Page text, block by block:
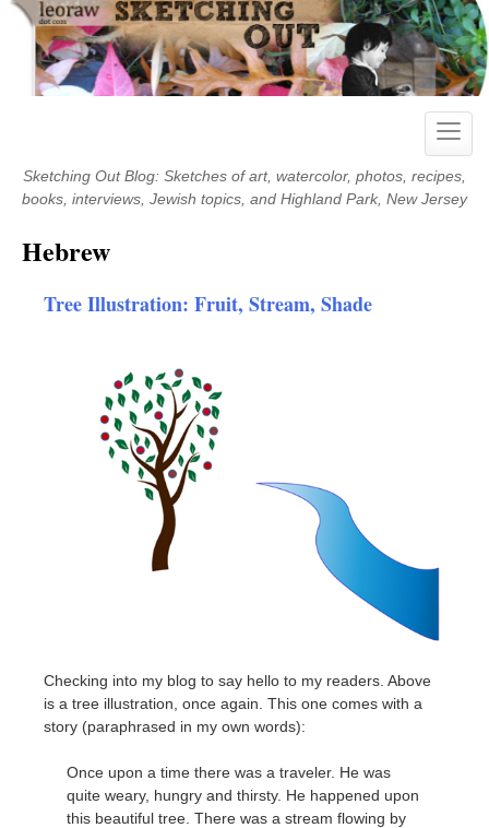
Skip
content
Toggle
Sketching Out Blog: Sketches of art, watercolor, photos, recipes,
books, interviews, Jewish topics, and Highland Park, New Jersey
Hebrew
Tree Illustration: Fruit, Stream, Shade
Checking into my blog to say hello to my readers. Above
is a tree illustration, once again. This one comes with a
story (paraphrased in my own words):
Once upon a time there was a traveler. He was
quite weary, hungry and thirsty. He happened upon
this beautiful tree. There was a stream flowing by